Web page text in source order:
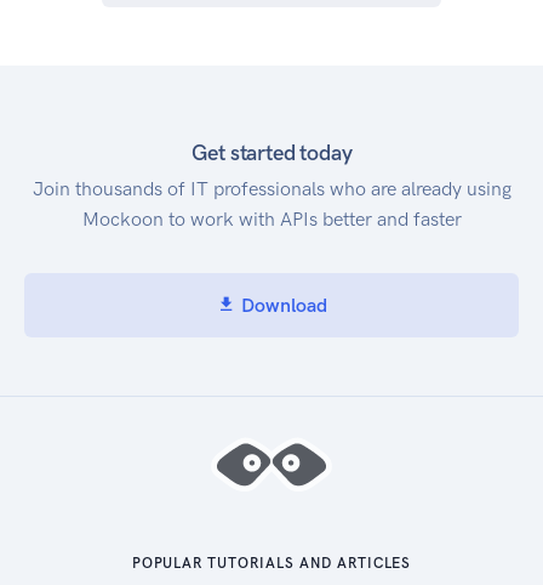
Get started today
Join thousands of IT professionals who are already using
Mockoon to work with APIs better and faster
Download
POPULAR TUTORIALS AND ARTICLES